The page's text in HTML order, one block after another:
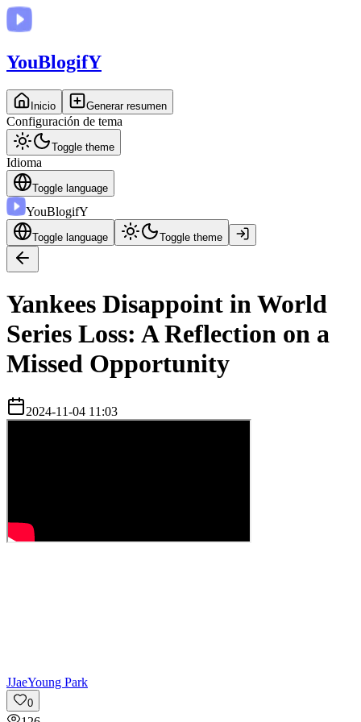
YouBlogifY
Inicio Generar resumen
Configuración de tema
Toggle theme
Idioma
Toggle language
YouBlogifY
Toggle language Toggle theme
Yankees Disappoint in World
Series Loss: A Reflection on a
Missed Opportunity
2024-11-04 11:03
JJaeYoung Park
0